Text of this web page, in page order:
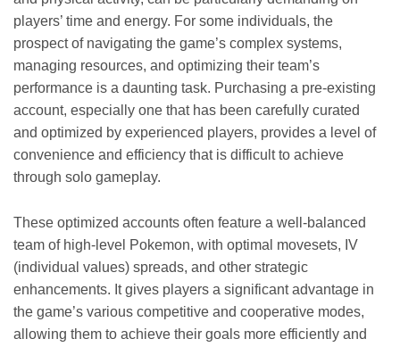
players’ time and energy. For some individuals, the
prospect of navigating the game’s complex systems,
managing resources, and optimizing their team’s
performance is a daunting task. Purchasing a pre-existing
account, especially one that has been carefully curated
and optimized by experienced players, provides a level of
convenience and efficiency that is difficult to achieve
through solo gameplay.
These optimized accounts often feature a well-balanced
team of high-level Pokemon, with optimal movesets, IV
(individual values) spreads, and other strategic
enhancements. It gives players a significant advantage in
the game’s various competitive and cooperative modes,
allowing them to achieve their goals more efficiently and